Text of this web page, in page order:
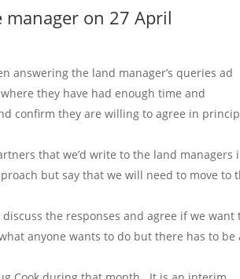
manager on 27 April
answering the land manager’s queries ad
they have had enough time and
confirm they are willing to agree in
that we’d write to the land managers
but say that we will need to move to
the responses and agree if we want
anyone wants to do but there has to be